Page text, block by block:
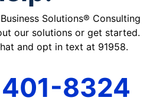
Solutions® Consulting
our solutions or get started.
and opt in text at 91958.
8324